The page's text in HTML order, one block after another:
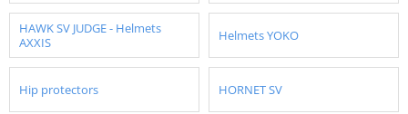
HAWK SV JUDGE - Helmets
AXXIS
Helmets YOKO
Hip protectors HORNET SV